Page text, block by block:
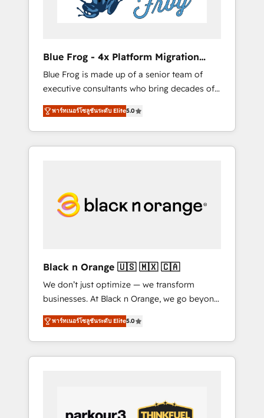
Since 2015 we are fully dedicated to
HubSpot and with an experienced team
business services. We prepare a customized
business case that demonstrates the value
and impact of your digital transformation,
including a detailed financial rationale with a
focus on ROI and TCO. As a trusted extension
of your team, we believe in the power of
partnership. Together, we embark on a
your business. If not now, when?
Blue Frog - 4x Platform Migration
Award Winner
Blue Frog is made up of a senior team of
executive consultants who bring decades of
relevant, real world experience to our client
engagements. "Blue Frog is a top, trusted
partner in HubSpot's ecosystem for a reason.
Their team brings over a decade of
committed to helping our customers grow
and finding solutions that fit their unique
HubSpot “Our experience with the team at
Blue Frog has been nothing short of
extraordinary. Their years of experience and
quality of skilled staff has earned them a
trusted reputation within the HubSpot
ecosystem as a reliable partner capable of
delivering remarkable experiences for our
พาร์ทเนอร์โซลูชันระดับ Elite5.0
Black n Orange 🇺🇸 🇲🇽 🇨🇦
We don’t just optimize — we transform
businesses. At Black n Orange, we go beyond
traditional Inbound Marketing with our
exclusive methodologies: BOOMS and
BOOST. Together, they form a powerful
combination that has driven success for over
performance growth strategies that integrate
data-driven marketing, automation, and
พาร์ทเนอร์โซลูชันระดับ Elite5.0